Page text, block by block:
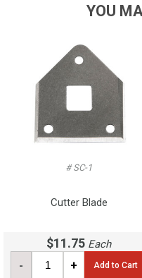
YOU
# SC-1
Cutter Blade
$11.75 Each
- + Add to Cart